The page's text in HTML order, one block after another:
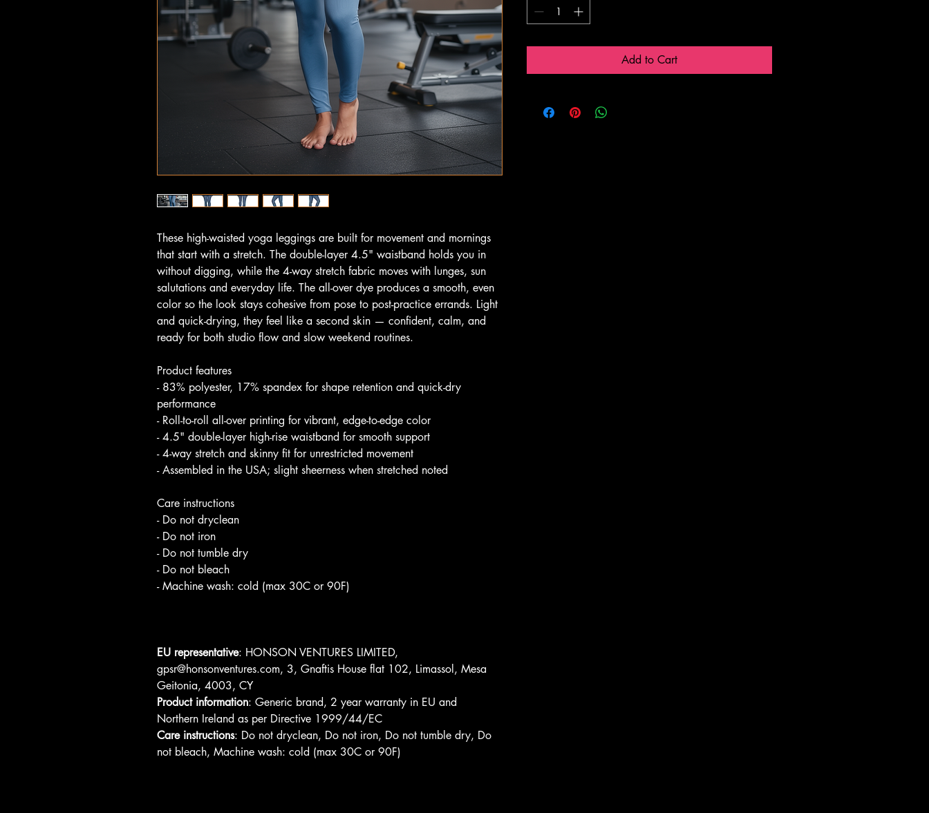
These high-waisted yoga leggings are built for movement and mornings
that start with a stretch. The double-layer 4.5" waistband holds you in
without digging, while the 4-way stretch fabric moves with lunges, sun
salutations and everyday life. The all-over dye produces a smooth, even
color so the look stays cohesive from pose to post-practice errands. Light
and quick-drying, they feel like a second skin — confident, calm, and
ready for both studio flow and slow weekend routines.
Product features
- 83% polyester, 17% spandex for shape retention and quick-dry
performance
- Roll-to-roll all-over printing for vibrant, edge-to-edge color
- 4.5" double-layer high-rise waistband for smooth support
- 4-way stretch and skinny fit for unrestricted movement
- Assembled in the USA; slight sheerness when stretched noted
Care instructions
- Do not dryclean
- Do not iron
- Do not tumble dry
- Do not bleach
- Machine wash: cold (max 30C or 90F)
EU representative: HONSON VENTURES LIMITED,
gpsr@honsonventures.com, 3, Gnaftis House flat 102, Limassol, Mesa
Geitonia, 4003, CY
Product information: Generic brand, 2 year warranty in EU and
Northern Ireland as per Directive 1999/44/EC
Care instructions: Do not dryclean, Do not iron, Do not tumble dry, Do
not bleach, Machine wash: cold (max 30C or 90F)
Add to Cart